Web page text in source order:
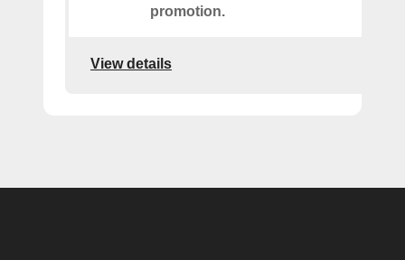
promotion.
View details